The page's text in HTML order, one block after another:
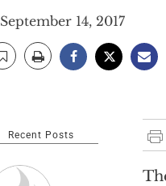
September 14, 2017
Recent Posts